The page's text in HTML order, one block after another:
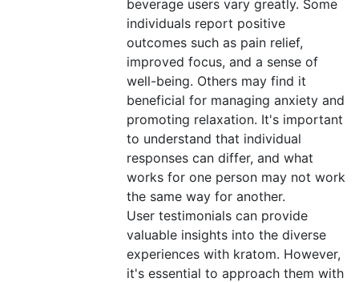
beverage users vary greatly. Some
individuals report positive
outcomes such as pain relief,
improved focus, and a sense of
well-being. Others may find it
beneficial for managing anxiety and
promoting relaxation. It's important
to understand that individual
responses can differ, and what
works for one person may not work
the same way for another.
User testimonials can provide
valuable insights into the diverse
experiences with kratom. However,
it's essential to approach them with